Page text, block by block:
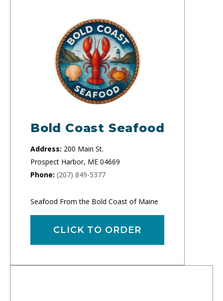
Bold Coast Seafood
Address: 200 Main St.
Prospect Harbor, ME 04669
Phone: (207) 849-5377
Seafood From the Bold Coast of Maine
CLICK TO ORDER